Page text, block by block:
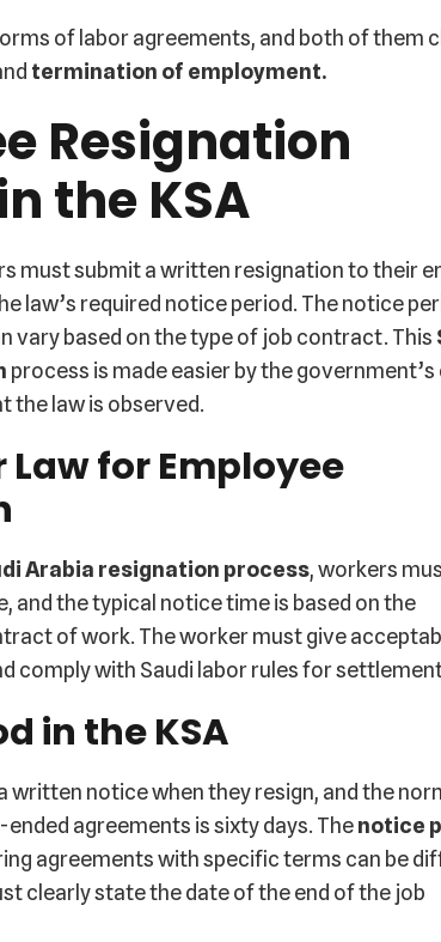
of labor agreements, and both of them
termination of employment.
Resignation
the KSA
must submit a written resignation to their
law’s required notice period. The notice
vary based on the type of job contract. This
process is made easier by the government’s
the law is observed.
Law for Employee
Arabia resignation process, workers
and the typical notice time is based on the
of work. The worker must give
comply with Saudi labor rules for
in the KSA
written notice when they resign, and the
agreements is sixty days. Thenotice
agreements with specific terms can be
clearly state the date of the end of the job